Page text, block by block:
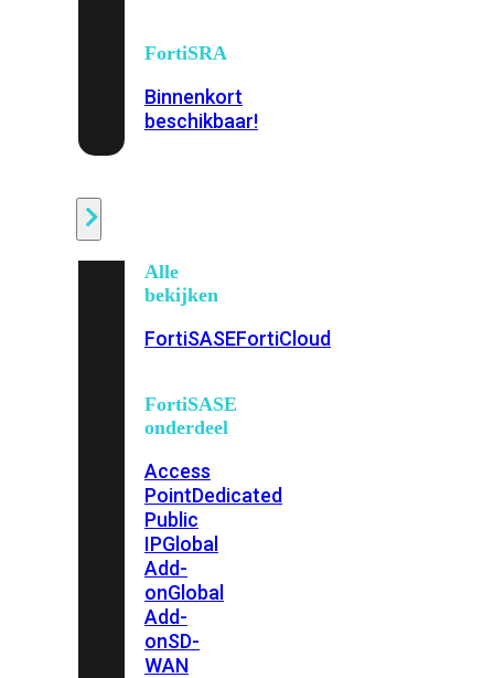
FortiSRA
Binnenkort
beschikbaar!
Alle
bekijken
FortiSASEFortiCloud
FortiSASE
onderdeel
Access
PointDedicated
Public
IPGlobal
Add-
onGlobal
Add-
onSD-
WAN